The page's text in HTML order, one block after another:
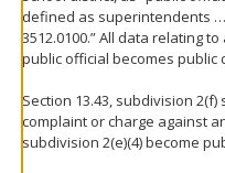
defined as superintendents
3512.0100.” All data relating
public official becomes
Section 13.43, subdivision
complaint or charge against
subdivision 2(e)(4) become